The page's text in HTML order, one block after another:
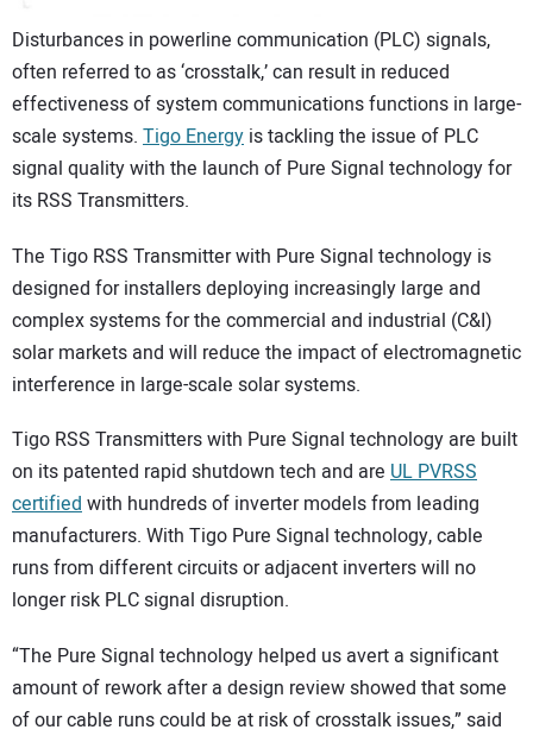
Disturbances in powerline communication (PLC) signals,
often referred to as ‘crosstalk,’ can result in reduced
effectiveness of system communications functions in large-
scale systems. Tigo Energy is tackling the issue of PLC
signal quality with the launch of Pure Signal technology for
its RSS Transmitters.
The Tigo RSS Transmitter with Pure Signal technology is
designed for installers deploying increasingly large and
complex systems for the commercial and industrial (C&I)
solar markets and will reduce the impact of electromagnetic
interference in large-scale solar systems.
Tigo RSS Transmitters with Pure Signal technology are built
on its patented rapid shutdown tech and are UL PVRSS
certifiedwith hundreds of inverter models from leading
manufacturers. With Tigo Pure Signal technology, cable
runs from different circuits or adjacent inverters will no
longer risk PLC signal disruption.
“The Pure Signal technology helped us avert a significant
amount of rework after a design review showed that some
of our cable runs could be at risk of crosstalk issues,” said